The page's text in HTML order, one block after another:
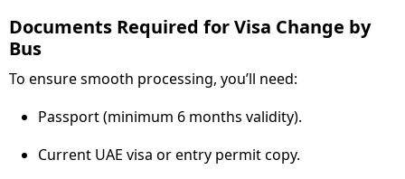
Documents Required for Visa Change by
Bus
To ensure smooth processing, you’ll need:
Passport (minimum 6 months validity).
Current UAE visa or entry permit copy.